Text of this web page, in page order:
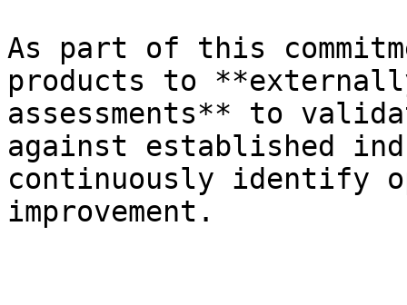
As part of this
products to
assessments** to
against established
continuously identify
improvement.